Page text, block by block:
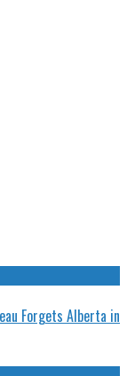
Forgets Alberta in